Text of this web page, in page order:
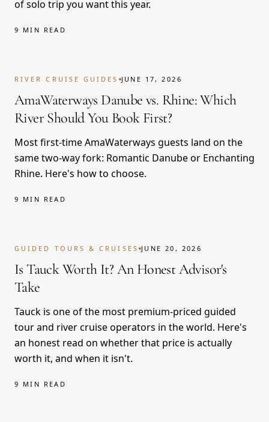
of solo trip you want this year.
9 MIN READ
RIVER CRUISE GUIDES JUNE 17, 2026
AmaWaterways Danube vs. Rhine: Which
River Should You Book First?
Most first-time AmaWaterways guests land on the
same two-way fork: Romantic Danube or Enchanting
Rhine. Here's how to choose.
9 MIN READ
GUIDED TOURS & CRUISES JUNE 20, 2026
Is Tauck Worth It? An Honest Advisor's
Take
Tauck is one of the most premium-priced guided
tour and river cruise operators in the world. Here's
an honest read on whether that price is actually
worth it, and when it isn't.
9 MIN READ